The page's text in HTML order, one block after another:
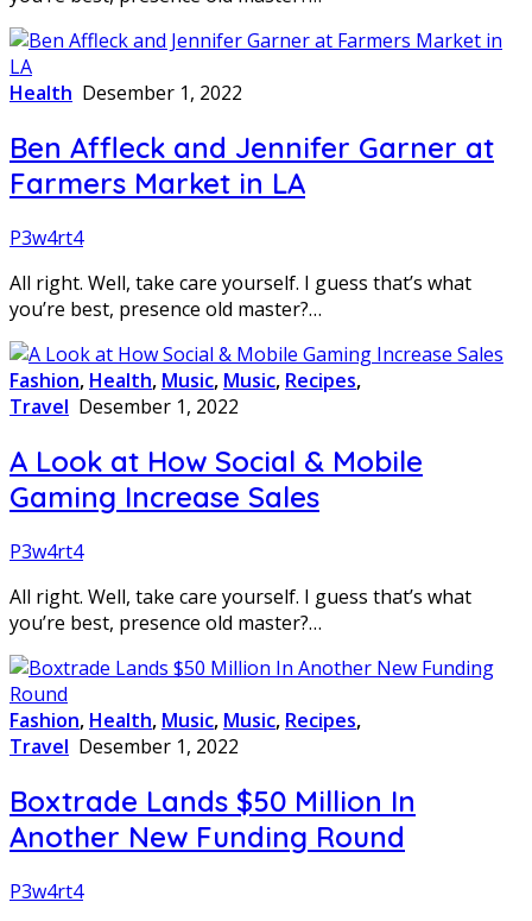
Health Desember 1, 2022
Ben Affleck and Jennifer Garner at
Farmers Market in LA
P3w4rt4
All right. Well, take care yourself. I guess that’s what
you’re best, presence old master?…
Fashion, Health, Music, Music, Recipes,
Travel Desember 1, 2022
A Look at How Social & Mobile
Gaming Increase Sales
P3w4rt4
All right. Well, take care yourself. I guess that’s what
you’re best, presence old master?…
Fashion, Health, Music, Music, Recipes,
Travel Desember 1, 2022
Boxtrade Lands $50 Million In
Another New Funding Round
P3w4rt4